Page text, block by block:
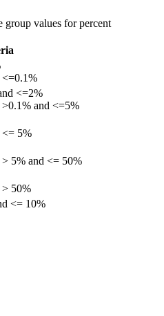
group values for percent
<=0.1%
<=2%
and <=5%
<= 5%
5% and <= 50%
> 50%
<= 10%